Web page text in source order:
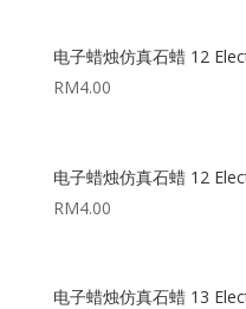
电子蜡烛仿真石蜡 12
RM4.00
电子蜡烛仿真石蜡 12
RM4.00
电子蜡烛仿真石蜡 13